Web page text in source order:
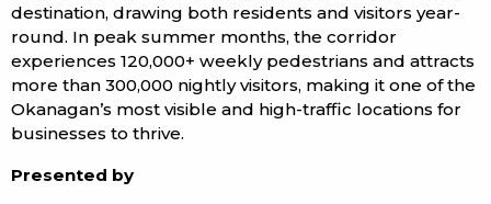
destination, drawing both residents and visitors year-
round. In peak summer months, the corridor
experiences 120,000+ weekly pedestrians and attracts
more than 300,000 nightly visitors, making it one of the
Okanagan’s most visible and high-traffic locations for
businesses to thrive.
Presented by